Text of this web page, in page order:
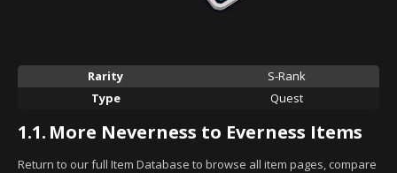
Rarity
S-Rank
Type
Quest
1.1. More Neverness to Everness Items
Return to our full Item Database to browse all item pages, compare